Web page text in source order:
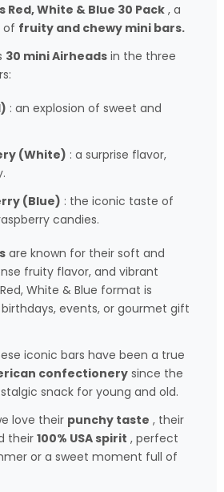
Red, White & Blue 30 Pack , a
of fruity and chewy mini bars.
30 mini Airheads in the three
: an explosion of sweet and
(White) : a surprise flavor,
(Blue) : the iconic taste of
candies.
are known for their soft and
fruity flavor, and vibrant
White & Blue format is
events, or gourmet gift
iconic bars have been a true
confectionery since the
snack for young and old.
love their punchy taste , their
their100% USA spirit , perfect
or a sweet moment full of